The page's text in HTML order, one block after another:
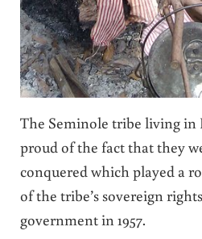
The Seminole tribe living in
proud of the fact that they
conquered which played a
of the tribe’s sovereign
government in 1957.